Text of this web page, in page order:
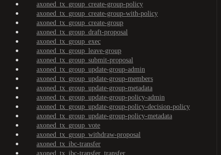
axoned_tx_group_create-group-policy
axoned_tx_group_create-group-with-policy
axoned_tx_group_create-group
axoned_tx_group_draft-proposal
axoned_tx_group_exec
axoned_tx_group_leave-group
axoned_tx_group_submit-proposal
axoned_tx_group_update-group-admin
axoned_tx_group_update-group-members
axoned_tx_group_update-group-metadata
axoned_tx_group_update-group-policy-admin
axoned_tx_group_update-group-policy-decision-policy
axoned_tx_group_update-group-policy-metadata
axoned_tx_group_vote
axoned_tx_group_withdraw-proposal
axoned_tx_ibc-transfer
axoned_tx_ibc-transfer_transfer